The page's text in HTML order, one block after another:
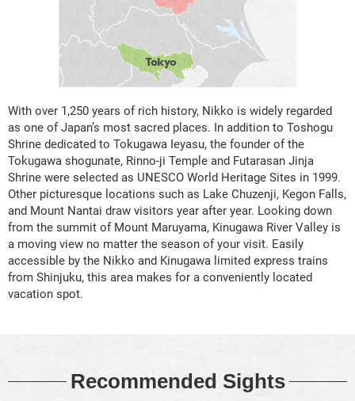
With over 1,250 years of rich history, Nikko is widely regarded
as one of Japan’s most sacred places. In addition to Toshogu
Shrine dedicated to Tokugawa Ieyasu, the founder of the
Tokugawa shogunate, Rinno-ji Temple and Futarasan Jinja
Shrine were selected as UNESCO World Heritage Sites in 1999.
Other picturesque locations such as Lake Chuzenji, Kegon Falls,
and Mount Nantai draw visitors year after year. Looking down
from the summit of Mount Maruyama, Kinugawa River Valley is
a moving view no matter the season of your visit. Easily
accessible by the Nikko and Kinugawa limited express trains
from Shinjuku, this area makes for a conveniently located
vacation spot.
Recommended Sights